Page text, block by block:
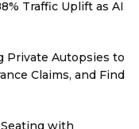
Traffic Uplift as AI
Private Autopsies to
Claims, and Find
with